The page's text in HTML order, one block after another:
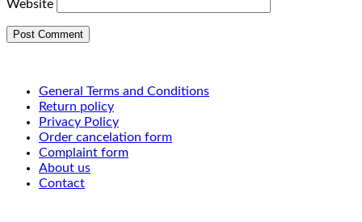
Website
General Terms and Conditions
Return policy
Privacy Policy
Order cancelation form
Complaint form
About us
Contact